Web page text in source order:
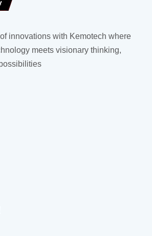
innovations with Kemotech where
meets visionary thinking,